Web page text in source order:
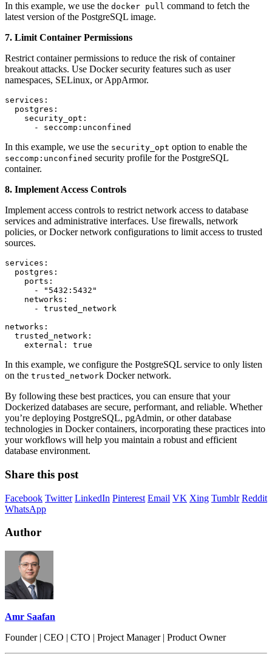
In this example, we use the docker pull command to fetch the
latest version of the PostgreSQL image.
7. Limit Container Permissions
Restrict container permissions to reduce the risk of container
breakout attacks. Use Docker security features such as user
namespaces, SELinux, or AppArmor.
services:
  postgres:
    security_opt:
      - seccomp:unconfined
In this example, we use the security_opt option to enable the
seccomp:unconfined security profile for the PostgreSQL
container.
8. Implement Access Controls
Implement access controls to restrict network access to database
services and administrative interfaces. Use firewalls, network
policies, or Docker network configurations to limit access to trusted
sources.
services:
  postgres:
    ports:
      - "5432:5432"
    networks:
      - trusted_network
networks:
  trusted_network:
    external: true
In this example, we configure the PostgreSQL service to only listen
on the trusted_network Docker network.
By following these best practices, you can ensure that your
Dockerized databases are secure, performant, and reliable. Whether
you’re deploying PostgreSQL, pgAdmin, or other database
technologies in Docker containers, incorporating these practices into
your workflows will help you maintain a robust and efficient
database environment.
Share this post
Facebook Twitter LinkedIn Pinterest Email VK Xing Tumblr Reddit
WhatsApp
Author
Amr Saafan
Founder | CEO | CTO | Project Manager | Product Owner